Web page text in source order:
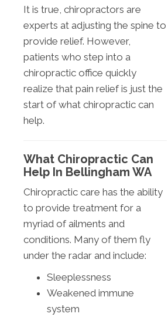
It is true, chiropractors are
experts at adjusting the spine to
provide relief. However,
patients who step into a
chiropractic office quickly
realize that pain relief is just the
start of what chiropractic can
help.
What Chiropractic Can
Help In Bellingham WA
Chiropractic care has the ability
to provide treatment for a
myriad of ailments and
conditions. Many of them fly
under the radar and include:
Sleeplessness
Weakened immune
system